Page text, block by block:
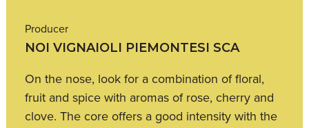
Producer
NOI VIGNAIOLI PIEMONTESI SCA
On the nose, look for a combination of floral,
fruit and spice with aromas of rose, cherry and
clove. The core offers a good intensity with the